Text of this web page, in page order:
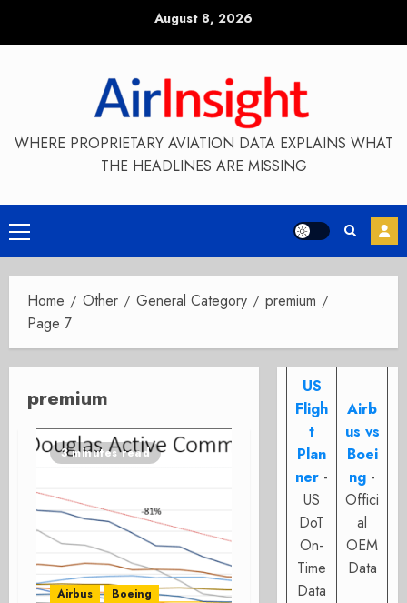
August 8, 2026
WHERE PROPRIETARY AVIATION DATA EXPLAINS WHAT
THE HEADLINES ARE MISSING
Primary
Menu
Home Other General Category
premium
Page 7
premium
3 minutes read
Airbus
Boeing
US
Fligh
t
Plan
ner -
US
DoT
On-
Time
Data
Airb
us vs
Boei
ng -
Offici
al
OEM
Data